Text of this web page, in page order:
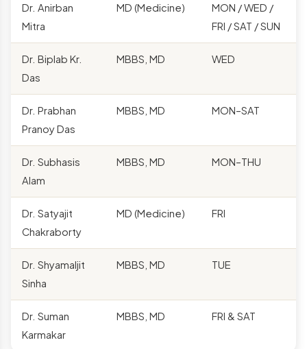
Dr. Anirban
Mitra
MD (Medicine)
MON / WED /
FRI / SAT / SUN
Dr. Biplab Kr.
Das
MBBS, MD WED
Dr. Prabhan
Pranoy Das
MBBS, MD MON–SAT
Dr. Subhasis
Alam
MBBS, MD MON–THU
Dr. Satyajit
Chakraborty
MD (Medicine) FRI
Dr. Shyamaljit
Sinha
MBBS, MD TUE
Dr. Suman
Karmakar
MBBS, MD FRI & SAT